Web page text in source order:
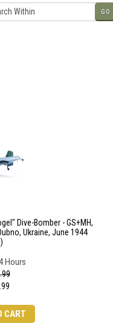
GO
Dive-Bomber - GS+MH,
Ukraine, June 1944
Hours
CART